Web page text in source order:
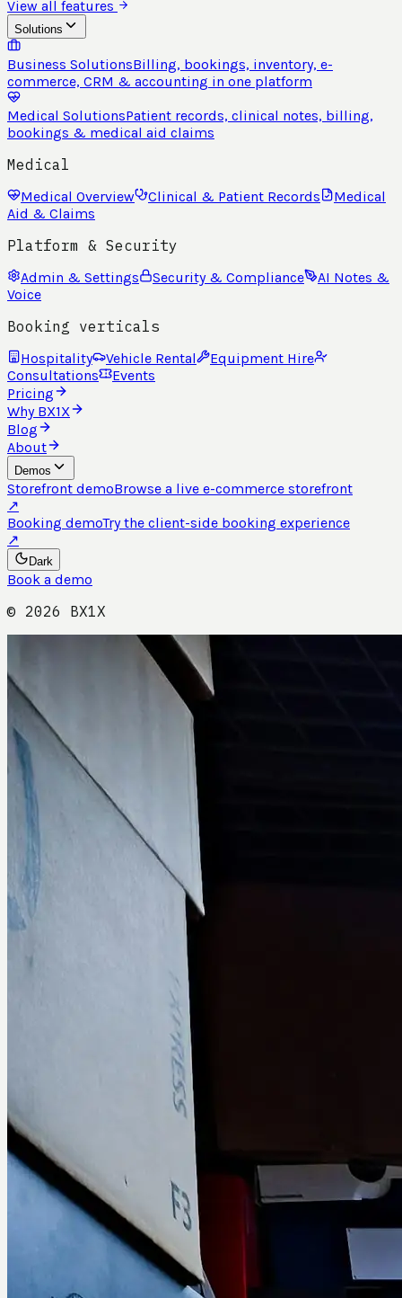
View all features
Solutions
Business SolutionsBilling, bookings, inventory, e-
commerce, CRM & accounting in one platform
Medical SolutionsPatient records, clinical notes, billing,
bookings & medical aid claims
Medical
Medical Overview Clinical & Patient Records
Medical
Aid & Claims
Platform & Security
Admin & Settings Security & Compliance
AI Notes &
Voice
Booking verticals
Hospitality Vehicle Rental
Equipment Hire
Consultations
Events
Pricing
Why BX1X
Blog
About
Demos
Storefront demoBrowse a live e-commerce storefront
↗
Booking demoTry the client-side booking experience
↗
Dark
Book a demo
© 2026 BX1X